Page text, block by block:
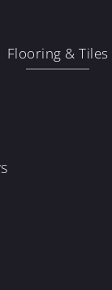
Flooring & Tiles